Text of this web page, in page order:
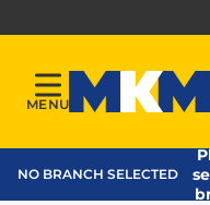
Menu
MENU
MKM Home
NO BRANCH SELECTED